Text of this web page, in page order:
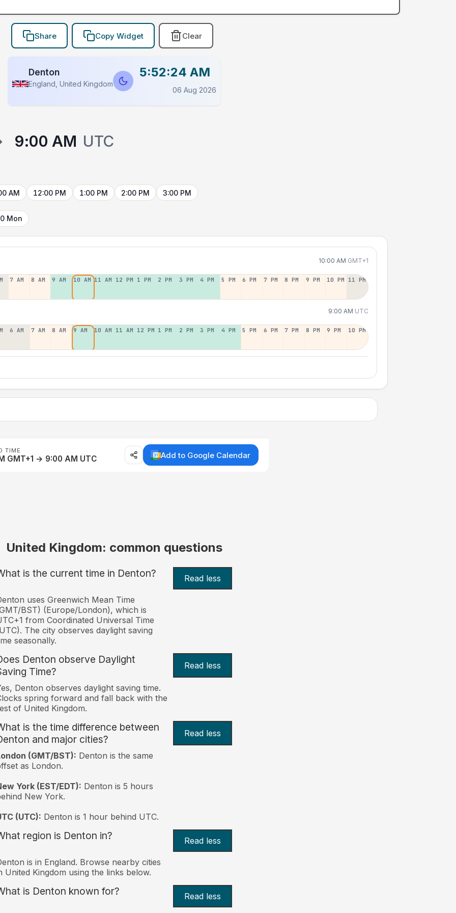
Share Copy Widget Clear
Denton
England, United Kingdom
5:52:24 AM
06 Aug 2026
9:00 AM UTC
AM 12:00 PM 1:00 PM 2:00 PM 3:00 PM
Mon
10:00 AM GMT+1
7 AM 8 AM 9 AM 10 AM 11 AM 12 PM 1 PM 2 PM 3 PM 4 PM 5 PM 6 PM 7 PM 8 PM 9 PM 10 PM 11 PM
9:00 AM UTC
6 AM 7 AM 8 AM 9 AM 10 AM 11 AM 12 PM 1 PM 2 PM 3 PM 4 PM 5 PM 6 PM 7 PM 8 PM 9 PM 10 PM
TIME
GMT+1 → 9:00 AM UTC Add to Google Calendar
United Kingdom: common questions
is the current time in Denton? Read less
uses Greenwich Mean Time
BST) (Europe/London), which is
from Coordinated Universal Time
The city observes daylight saving
seasonally.
Denton observe Daylight
Time?
Read less
Denton observes daylight saving time.
spring forward and fall back with the
of United Kingdom.
is the time difference between
and major cities?
Read less
(GMT/BST): Denton is the same
as London.
York (EST/EDT): Denton is 5 hours
New York.
(UTC): Denton is 1 hour behind UTC.
region is Denton in? Read less
is in England. Browse nearby cities
United Kingdom using the links below.
is Denton known for? Read less